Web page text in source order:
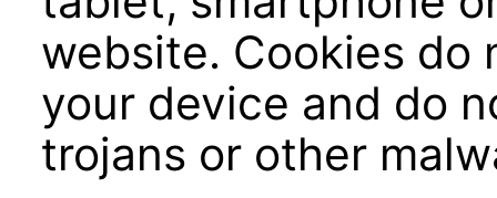
website. Cookies do
your device and do
trojans or other